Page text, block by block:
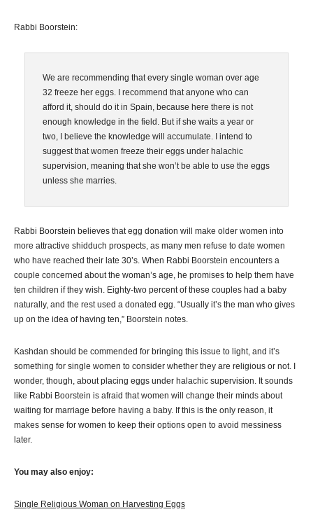
Rabbi Boorstein:
We are recommending that every single woman over age
32 freeze her eggs. I recommend that anyone who can
afford it, should do it in Spain, because here there is not
enough knowledge in the field. But if she waits a year or
two, I believe the knowledge will accumulate. I intend to
suggest that women freeze their eggs under halachic
supervision, meaning that she won’t be able to use the eggs
unless she marries.
Rabbi Boorstein believes that egg donation will make older women into
more attractive shidduch prospects, as many men refuse to date women
who have reached their late 30’s. When Rabbi Boorstein encounters a
couple concerned about the woman’s age, he promises to help them have
ten children if they wish. Eighty-two percent of these couples had a baby
naturally, and the rest used a donated egg. “Usually it’s the man who gives
up on the idea of having ten,” Boorstein notes.
Kashdan should be commended for bringing this issue to light, and it’s
something for single women to consider whether they are religious or not. I
wonder, though, about placing eggs under halachic supervision. It sounds
like Rabbi Boorstein is afraid that women will change their minds about
waiting for marriage before having a baby. If this is the only reason, it
makes sense for women to keep their options open to avoid messiness
later.
You may also enjoy:
Single Religious Woman on Harvesting Eggs